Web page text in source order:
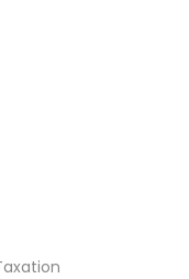
Advisors
Bookkeeping
Payroll Services